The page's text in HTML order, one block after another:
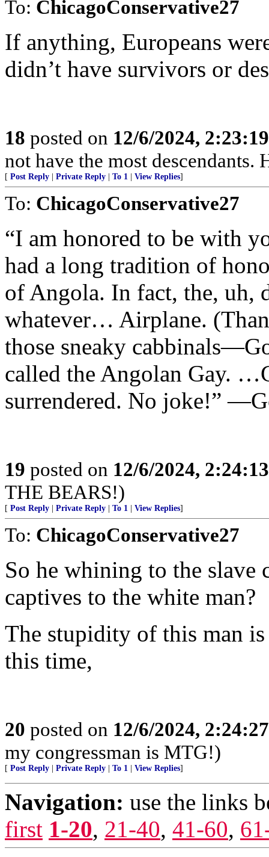
To: ChicagoConservative27
If anything, Europeans
didn’t have survivors or
18 posted on 12/6/2024,
not have the most descendants.
[ Post Reply Private Reply To 1 View Replies]
To: ChicagoConservative27
“I am honored to be with
had a long tradition of
of Angola. In fact, the,
whatever… Airplane.
those sneaky
called the Angolan Gay.
surrendered. No joke!”
19 posted on 12/6/2024,
THE BEARS!)
[ Post Reply Private Reply To 1 View Replies]
To: ChicagoConservative27
So he whining to the slave
captives to the white man?
The stupidity of this man
this time,
20 posted on 12/6/2024,
my congressman is MTG!)
[ Post Reply Private Reply To 1 View Replies]
Navigation: use the links
first 1-20, 21-40, 41-60,